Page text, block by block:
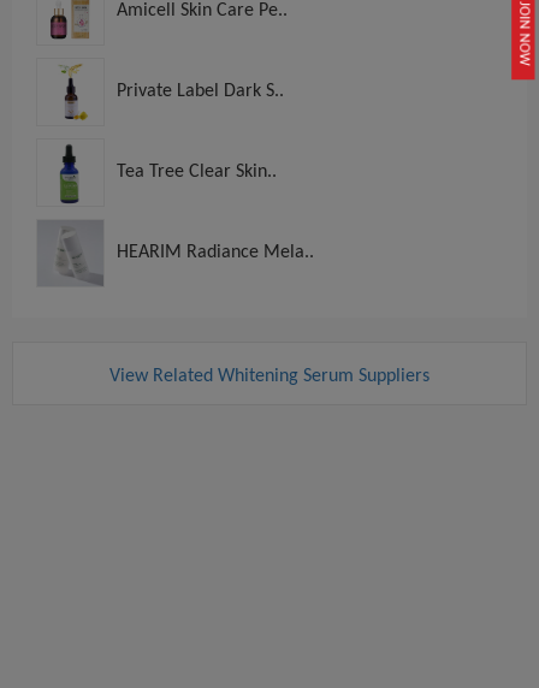
JOIN NOW
Amicell Skin Care Pe..
Private Label Dark S..
Tea Tree Clear Skin..
HEARIM Radiance Mela..
View Related Whitening Serum Suppliers